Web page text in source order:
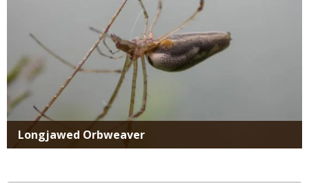
Title
Longjawed Orbweaver